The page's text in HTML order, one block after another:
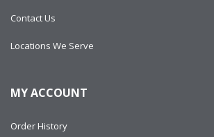
Contact Us
Locations We Serve
MY ACCOUNT
Order History